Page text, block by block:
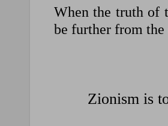
When the truth of
be further from
Zionism is